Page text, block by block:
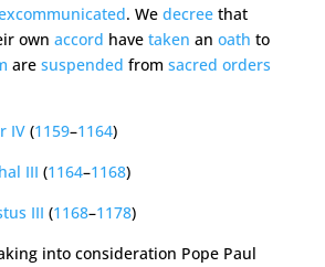
. We decreethat
own accord have taken an oath to
are suspended from sacred orders
IV(1159–1164)
III (1164–1168)
III (1168–1178)
into consideration Pope Paul